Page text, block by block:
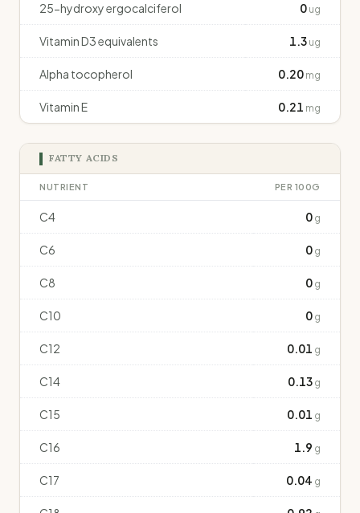
25-hydroxy ergocalciferol 0 ug
Vitamin D3 equivalents 1.3 ug
Alpha tocopherol 0.20 mg
Vitamin E 0.21 mg
FATTY ACIDS
NUTRIENT PER 100G
C4 0 g
C6 0 g
C8 0 g
C10 0 g
C12 0.01 g
C14 0.13 g
C15 0.01 g
C16 1.9 g
C17 0.04 g